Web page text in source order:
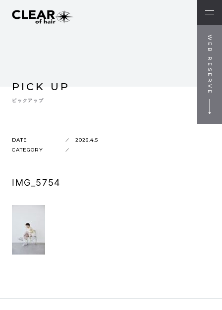
WEB RESERVE
PICK UP
ピックアップ
DATE
2026.4.5
CATEGORY
IMG_5754